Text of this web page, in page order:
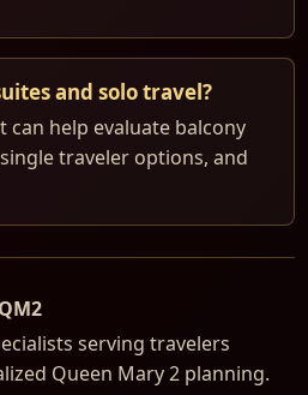
and solo travel?
can help evaluate balcony
traveler options, and
serving travelers
Queen Mary 2 planning.